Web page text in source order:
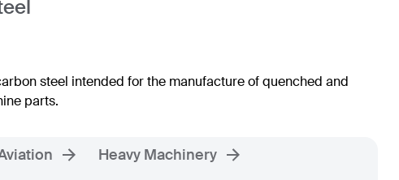
steel intended for the manufacture of quenched and
parts.
Heavy Machinery